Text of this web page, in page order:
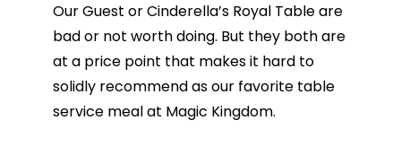
Our Guest or Cinderella’s Royal Table are
bad or not worth doing. But they both are
at a price point that makes it hard to
solidly recommend as our favorite table
service meal at Magic Kingdom.